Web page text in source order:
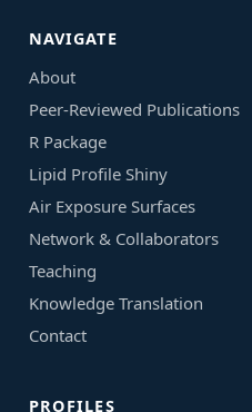
NAVIGATE
About
Peer-Reviewed Publications
R Package
Lipid Profile Shiny
Air Exposure Surfaces
Network & Collaborators
Teaching
Knowledge Translation
Contact
PROFILES